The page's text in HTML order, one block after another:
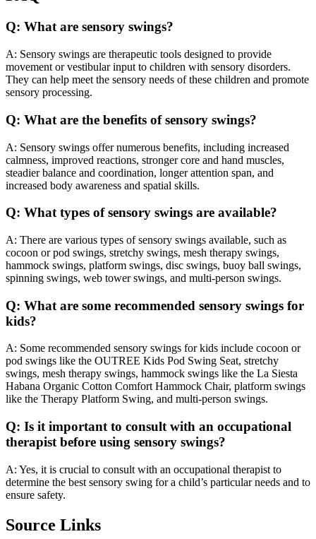
Q: What are sensory swings?
A: Sensory swings are therapeutic tools designed to provide
movement or vestibular input to children with sensory disorders.
They can help meet the sensory needs of these children and promote
sensory processing.
Q: What are the benefits of sensory swings?
A: Sensory swings offer numerous benefits, including increased
calmness, improved reactions, stronger core and hand muscles,
steadier balance and coordination, longer attention span, and
increased body awareness and spatial skills.
Q: What types of sensory swings are available?
A: There are various types of sensory swings available, such as
cocoon or pod swings, stretchy swings, mesh therapy swings,
hammock swings, platform swings, disc swings, buoy ball swings,
spinning swings, web tower swings, and multi-person swings.
Q: What are some recommended sensory swings for
kids?
A: Some recommended sensory swings for kids include cocoon or
pod swings like the OUTREE Kids Pod Swing Seat, stretchy
swings, mesh therapy swings, hammock swings like the La Siesta
Habana Organic Cotton Comfort Hammock Chair, platform swings
like the Therapy Platform Swing, and multi-person swings.
Q: Is it important to consult with an occupational
therapist before using sensory swings?
A: Yes, it is crucial to consult with an occupational therapist to
determine the best sensory swing for a child’s particular needs and to
ensure safety.
Source Links